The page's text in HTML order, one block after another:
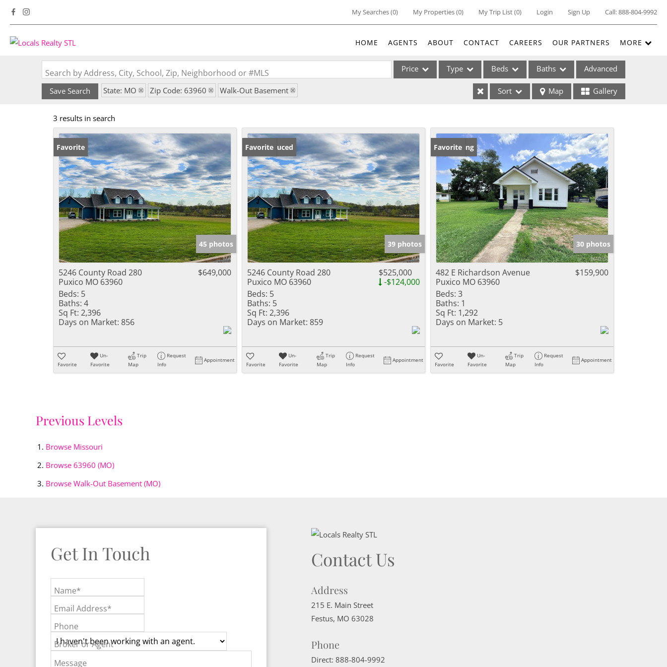
My Searches(0) My Properties(0) My Trip List (0) Login Sign Up Call:888-804-9992
HOME AGENTS ABOUT CONTACT CAREERS OUR PARTNERS MORE
Search by Address, City, School, Zip, Neighborhood or #MLS Price Type
Acreage/Farm
Commercial Leases
Condo/Villa
Lot/Land
New Home
Residential Income
Show only Active Listings
Beds Baths Advanced
Save Search State: MO Zip Code: 63960 Walk-Out Basement Sort Map Gallery
3 results in search
Favorite
45 photos
5246 County Road 280
Puxico MO 63960
$649,000
Beds: 5
Baths: 4
Sq Ft: 2,396
Days on Market: 856
Favorite
Un-
Favorite
Trip
Map
Request
Info
Appointment
Price Reduced
Favorite
39 photos
5246 County Road 280
Puxico MO 63960
$525,000
-$124,000
Beds: 5
Baths: 5
Sq Ft: 2,396
Days on Market: 859
Favorite
Un-
Favorite
Trip
Map
Request
Info
Appointment
New Listing
Favorite
30 photos
482 E Richardson Avenue
Puxico MO 63960
$159,900
Beds: 3
Baths: 1
Sq Ft: 1,292
Days on Market: 5
Favorite
Un-
Favorite
Trip
Map
Request
Info
Appointment
Previous Levels
Browse Missouri
Browse 63960 (MO)
Browse Walk-Out Basement (MO)
Get In Touch
Name*
Email Address*
Phone
Broker or Agent
Message
Contact Us
Address
215 E. Main Street
Festus, MO 63028
Phone
Direct: 888-804-9992